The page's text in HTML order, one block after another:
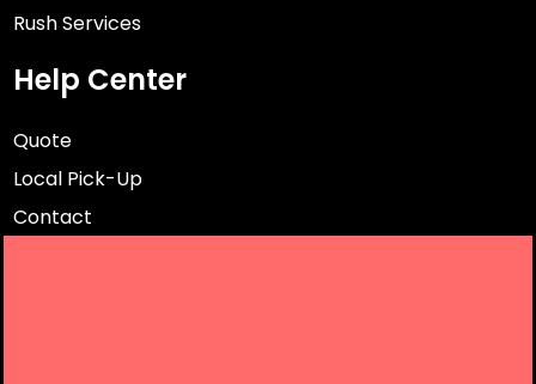
Rush Services
Help Center
Quote
Local Pick-Up
Contact